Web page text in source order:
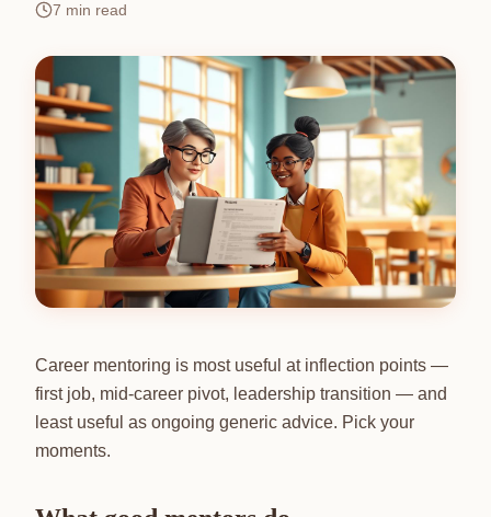
7 min read
Career mentoring is most useful at inflection points —
first job, mid-career pivot, leadership transition — and
least useful as ongoing generic advice. Pick your
moments.